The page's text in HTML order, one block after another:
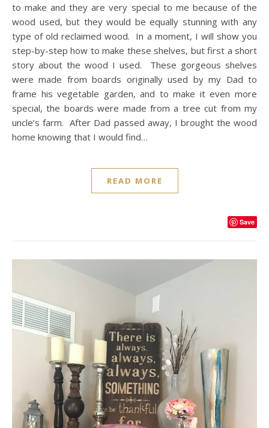
to make and they are very special to me because of the
wood used, but they would be equally stunning with any
type of old reclaimed wood. In a moment, I will show you
step-by-step how to make these shelves, but first a short
story about the wood I used. These gorgeous shelves
were made from boards originally used by my Dad to
frame his vegetable garden, and to make it even more
special, the boards were made from a tree cut from my
uncle’s farm. After Dad passed away, I brought the wood
home knowing that I would find…
READ MORE
Save